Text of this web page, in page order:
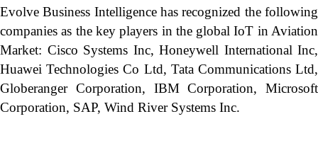
Evolve Business Intelligence has recognized the following
companies as the key players in the global IoT in Aviation
Market: Cisco Systems Inc, Honeywell International Inc,
Huawei Technologies Co Ltd, Tata Communications Ltd,
Globeranger Corporation, IBM Corporation, Microsoft
Corporation, SAP, Wind River Systems Inc.